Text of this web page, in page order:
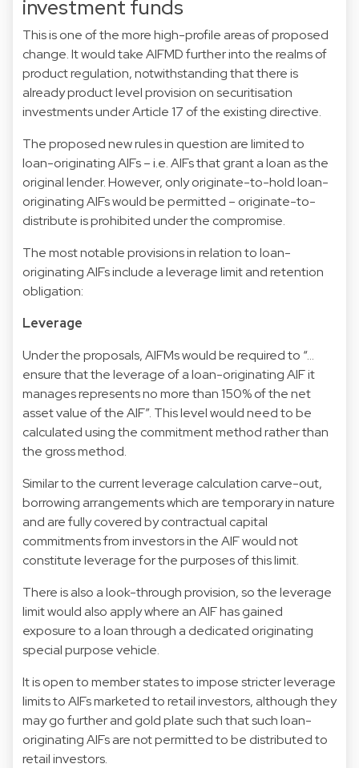
investment funds
This is one of the more high-profile areas of proposed
change. It would take AIFMD further into the realms of
product regulation, notwithstanding that there is
already product level provision on securitisation
investments under Article 17 of the existing directive.
The proposed new rules in question are limited to
loan-originating AIFs – i.e. AIFs that grant a loan as the
original lender. However, only originate-to-hold loan-
originating AIFs would be permitted – originate-to-
distribute is prohibited under the compromise.
The most notable provisions in relation to loan-
originating AIFs include a leverage limit and retention
obligation:
Leverage
Under the proposals, AIFMs would be required to “…
ensure that the leverage of a loan-originating AIF it
manages represents no more than 150% of the net
asset value of the AIF”. This level would need to be
calculated using the commitment method rather than
the gross method.
Similar to the current leverage calculation carve-out,
borrowing arrangements which are temporary in nature
and are fully covered by contractual capital
commitments from investors in the AIF would not
constitute leverage for the purposes of this limit.
There is also a look-through provision, so the leverage
limit would also apply where an AIF has gained
exposure to a loan through a dedicated originating
special purpose vehicle.
It is open to member states to impose stricter leverage
limits to AIFs marketed to retail investors, although they
may go further and gold plate such that such loan-
originating AIFs are not permitted to be distributed to
retail investors.